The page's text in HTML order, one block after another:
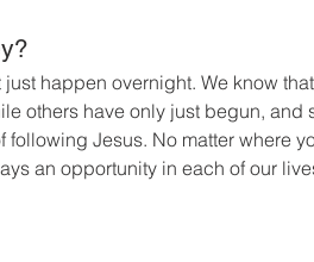
happen overnight. We know
others have only just begun, and
Jesus. No matter where
an opportunity in each of our